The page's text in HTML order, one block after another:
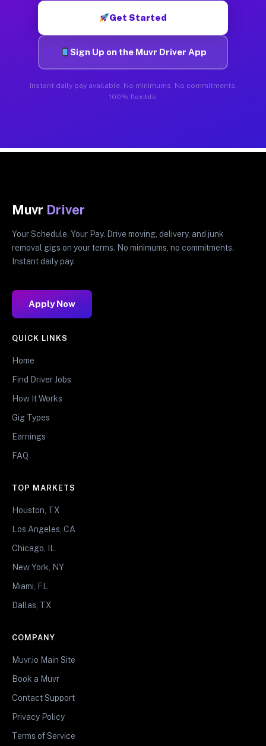
Get Started
Sign Up on the Muvr Driver App
Instant daily pay available. No minimums. No commitments.
100% flexible.
Muvr Driver
Your Schedule. Your Pay. Drive moving, delivery, and junk
removal gigs on your terms. No minimums, no commitments.
Instant daily pay.
Apply Now
QUICK LINKS
Home
Find Driver Jobs
How It Works
Gig Types
Earnings
FAQ
TOP MARKETS
Houston, TX
Los Angeles, CA
Chicago, IL
New York, NY
Miami, FL
Dallas, TX
COMPANY
Muvr.io Main Site
Book a Muvr
Contact Support
Privacy Policy
Terms of Service